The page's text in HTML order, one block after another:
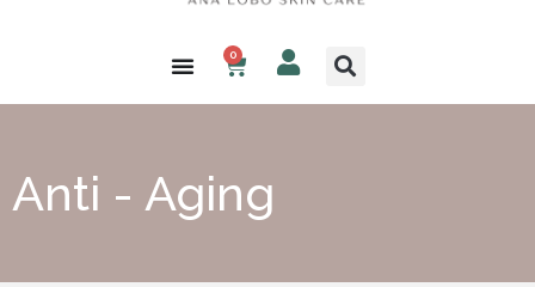
0
Anti - Aging